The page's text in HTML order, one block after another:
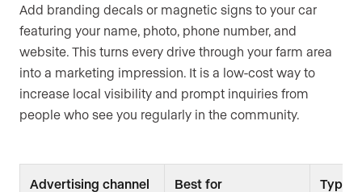
Add branding decals or magnetic signs to your car
featuring your name, photo, phone number, and
website. This turns every drive through your farm area
into a marketing impression. It is a low-cost way to
increase local visibility and prompt inquiries from
people who see you regularly in the community.
Advertising channel Best for